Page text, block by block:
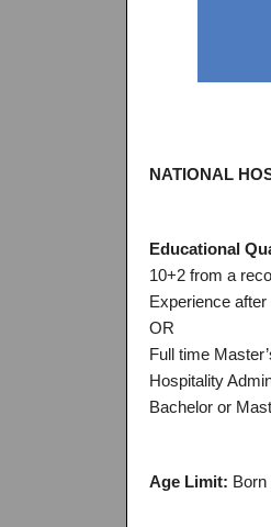
NATIONAL
Educational
10+2 from a
Experience
OR
Full time
Hospitality
Bachelor or
Age Limit: Born